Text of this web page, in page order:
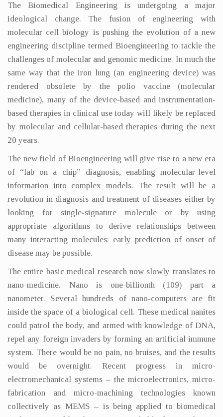
The Biomedical Engineering is undergoing a major
ideological change. The fusion of engineering with
molecular cell biology is pushing the evolution of a new
engineering discipline termed Bioengineering to tackle the
challenges of molecular and genomic medicine. In much the
same way that the iron lung (an engineering device) was
rendered obsolete by the polio vaccine (molecular
medicine), many of the device-based and instrumentation-
based therapies in clinical use today will likely be replaced
by molecular and cellular-based therapies during the next
20 years.
The new field of Bioengineering will give rise to a new era
of “lab on a chip” diagnosis, enabling molecular-level
information into complex models. The result will be a
revolution in diagnosis and treatment of diseases either by
looking for single-signature molecule or by using
appropriate algorithms to derive relationships between
many interacting molecules; early prediction of onset of
disease may be possible.
The entire basic medical research now slowly translates to
nano-medicine. Nano is one-billionth (109) part a
nanometer. Several hundreds of nano-computers are fit
inside the space of a biological cell. These medical nanites
could patrol the body, and armed with knowledge of DNA,
repel any foreign invaders by forming an artificial immune
system. There would be no pain, no bruises, and the results
would be overnight. Recent progress in micro-
electromechanical systems – the microelectronics, micro-
fabrication and micro-machining technologies known
collectively as MEMS – is being applied to biomedical